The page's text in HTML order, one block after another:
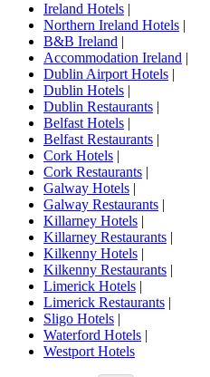
Ireland Hotels |
Northern Ireland Hotels |
B&B Ireland |
Accommodation Ireland |
Dublin Airport Hotels |
Dublin Hotels |
Dublin Restaurants |
Belfast Hotels |
Belfast Restaurants |
Cork Hotels |
Cork Restaurants |
Galway Hotels |
Galway Restaurants |
Killarney Hotels |
Killarney Restaurants |
Kilkenny Hotels |
Kilkenny Restaurants |
Limerick Hotels |
Limerick Restaurants |
Sligo Hotels |
Waterford Hotels |
Westport Hotels